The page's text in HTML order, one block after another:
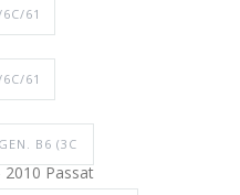
61
61
B6 (3C
2010 Passat